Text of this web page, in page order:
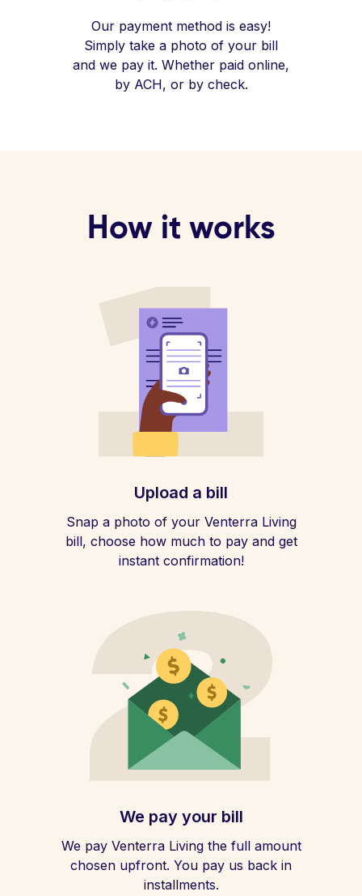
Our payment method is easy!
Simply take a photo of your bill
and we pay it. Whether paid online,
by ACH, or by check.
How it works
Upload a bill
Snap a photo of your Venterra Living
bill, choose how much to pay and get
instant confirmation!
We pay your bill
We pay Venterra Living the full amount
chosen upfront. You pay us back in
installments.